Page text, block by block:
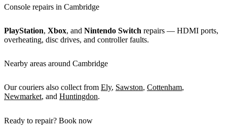
Console repairs in Cambridge
PlayStation, Xbox, and Nintendo Switch repairs — HDMI ports,
overheating, disc drives, and controller faults.
Nearby areas around Cambridge
Our couriers also collect from Ely, Sawston, Cottenham,
Newmarket, and Huntingdon.
Ready to repair? Book now